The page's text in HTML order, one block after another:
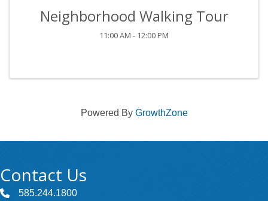
Neighborhood Walking Tour
11:00 AM - 12:00 PM
Powered By GrowthZone
Contact Us
585.244.1800